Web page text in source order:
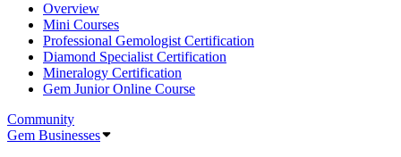
Overview
Mini Courses
Professional Gemologist Certification
Diamond Specialist Certification
Mineralogy Certification
Gem Junior Online Course
Community
Gem Businesses